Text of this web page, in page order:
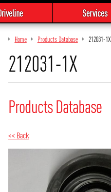
Services
Home Products Database 212031-1X
212031-1X
Products Database
<< Back